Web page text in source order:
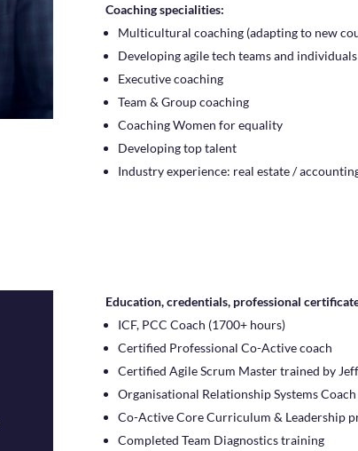
Coaching specialities:
Multicultural coaching (adapting to new
Developing agile tech teams and individuals
Executive coaching
Team & Group coaching
Coaching Women for equality
Developing top talent
Industry experience: real estate /
Education, credentials, professional
ICF, PCC Coach (1700+ hours)
Certified Professional Co-Active coach
Certified Agile Scrum Master trained by
Organisational Relationship Systems Coach
Co-Active Core Curriculum & Leadership
Completed Team Diagnostics training